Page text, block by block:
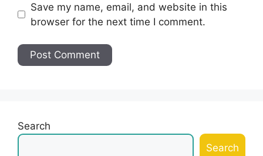
Save my name, email, and website in this
browser for the next time I comment.
Search
Search